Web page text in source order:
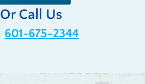
Or Call Us
601-675-2344